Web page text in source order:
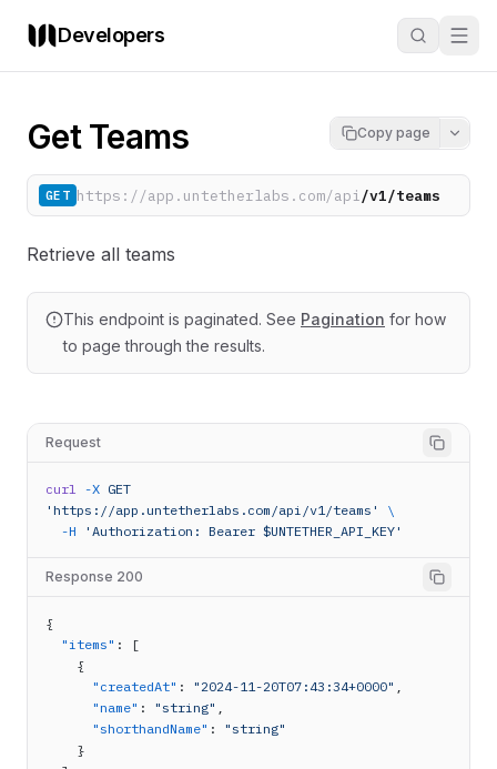
Developers
Get Teams Copy page
GET https://app.untetherlabs.com/api/v1/teams
Retrieve all teams
This endpoint is paginated. See Pagination for how
to page through the results.
Request
curl -X GET
'https://app.untetherlabs.com/api/v1/teams'
\
-H
'Authorization: Bearer $UNTETHER_API_KEY'
Response 200
{
"items" : [
    {
"createdAt" : "2024-11-20T07:43:34+0000" ,
"name" : "string" ,
"shorthandName" : "string"
    }